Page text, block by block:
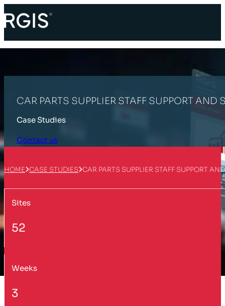
CAR PARTS SUPPLIER STAFF SUPPORT AND
Case Studies
Contact us
HOME CASE STUDIES CAR PARTS SUPPLIER STAFF SUPPORT
Sites
52
Weeks
3